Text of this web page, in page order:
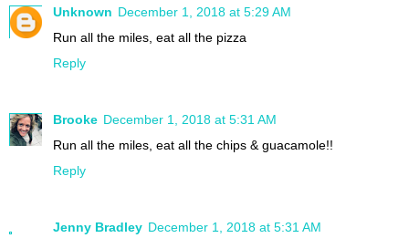
Unknown December 1, 2018 at 5:29 AM
Run all the miles, eat all the pizza
Reply
Brooke December 1, 2018 at 5:31 AM
Run all the miles, eat all the chips & guacamole!!
Reply
Jenny Bradley December 1, 2018 at 5:31 AM